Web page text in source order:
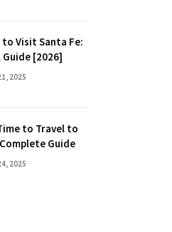
Visit Santa Fe:
Guide [2026]
2025
to Travel to
Guide
2025